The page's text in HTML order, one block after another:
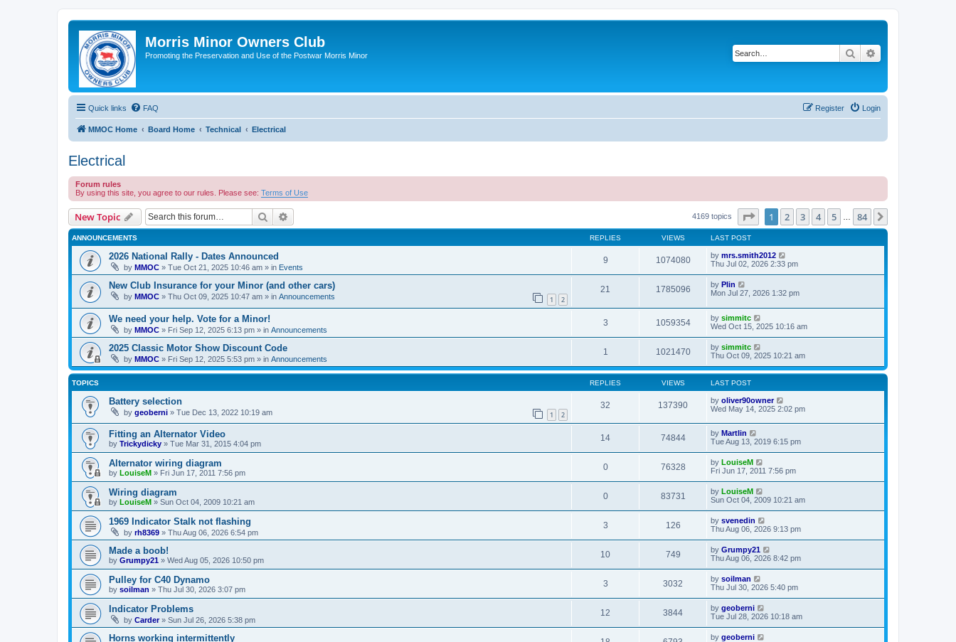
Morris Minor Owners Club
Promoting the Preservation and Use of the Postwar Morris Minor Search
Quick links FAQ Login
Register
MMOC Home Board Home Technical Electrical
Electrical
Forum rules
By using this site, you agree to our rules. Please see: Terms of Use
New Topic Search 4169 topics Page of 84
1 2 3 4 5 84
ANNOUNCEMENTS REPLIES VIEWS LAST POST
2026 National Rally - Dates Announced
by MMOC » Tue Oct 21, 2025 10:46 am » in Events
9 1074080 by mrs.smith2012
Thu Jul 02, 2026 2:33 pm
New Club Insurance for your Minor (and other cars)
by MMOC » Thu Oct 09, 2025 10:47 am » in Announcements 1 2
21 1785096 by Plin
Mon Jul 27, 2026 1:32 pm
We need your help. Vote for a Minor!
by MMOC » Fri Sep 12, 2025 6:13 pm » in Announcements
3 1059354 by simmitc
Wed Oct 15, 2025 10:16 am
2025 Classic Motor Show Discount Code
by MMOC » Fri Sep 12, 2025 5:53 pm » in Announcements
1 1021470 by simmitc
Thu Oct 09, 2025 10:21 am
TOPICS REPLIES VIEWS LAST POST
Battery selection
by geoberni » Tue Dec 13, 2022 10:19 am 1 2
32 137390 by oliver90owner
Wed May 14, 2025 2:02 pm
Fitting an Alternator Video
by Trickydicky » Tue Mar 31, 2015 4:04 pm
14 74844 by Martlin
Tue Aug 13, 2019 6:15 pm
Alternator wiring diagram
by LouiseM » Fri Jun 17, 2011 7:56 pm
0 76328 by LouiseM
Fri Jun 17, 2011 7:56 pm
Wiring diagram
by LouiseM » Sun Oct 04, 2009 10:21 am
0 83731 by LouiseM
Sun Oct 04, 2009 10:21 am
1969 Indicator Stalk not flashing
by rh8369 » Thu Aug 06, 2026 6:54 pm
3 126 by svenedin
Thu Aug 06, 2026 9:13 pm
Made a boob!
by Grumpy21 » Wed Aug 05, 2026 10:50 pm
10 749 by Grumpy21
Thu Aug 06, 2026 8:42 pm
Pulley for C40 Dynamo
by soilman » Thu Jul 30, 2026 3:07 pm
3 3032 by soilman
Thu Jul 30, 2026 5:40 pm
Indicator Problems
by Carder» Sun Jul 26, 2026 5:38 pm
12 3844 by geoberni
Tue Jul 28, 2026 10:18 am
Horns working intermittently by geoberni